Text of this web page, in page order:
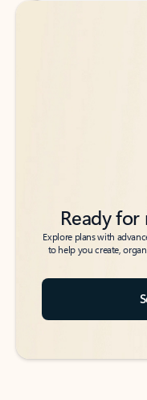
Back to tabs
Back to tabs
Ready
Explore plans with
to help you create,